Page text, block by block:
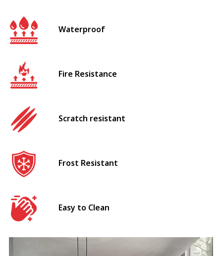
Waterproof
Fire Resistance
Scratch resistant
Frost Resistant
Easy to Clean